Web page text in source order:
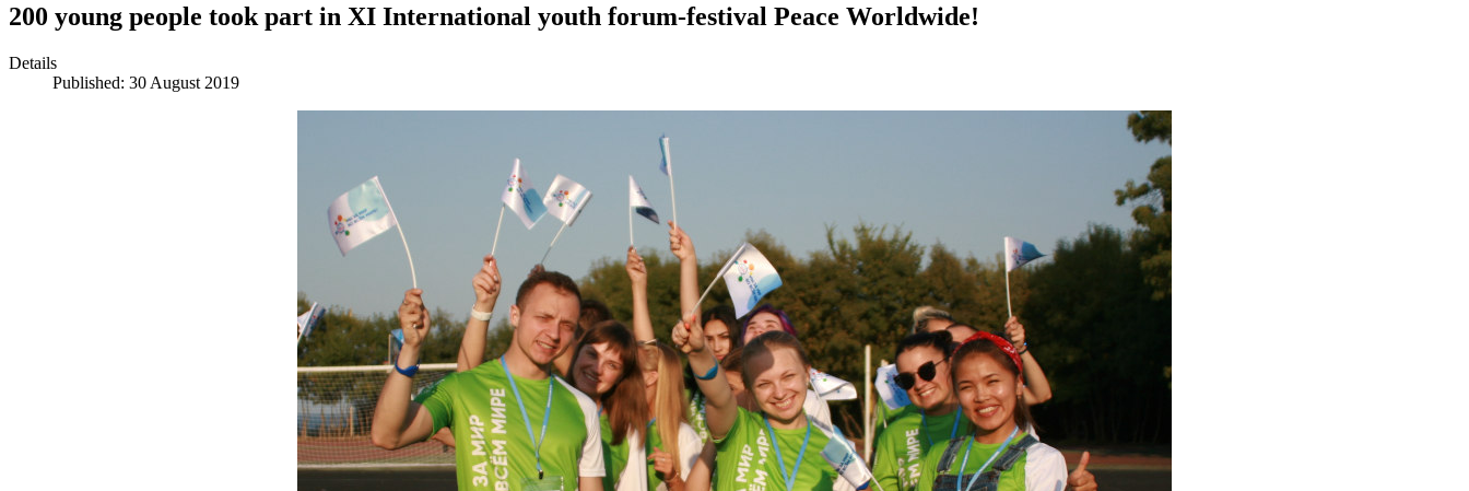
200 young people took part in XI International youth forum-festival Peace Worldwide!
Details
Published: 30 August 2019